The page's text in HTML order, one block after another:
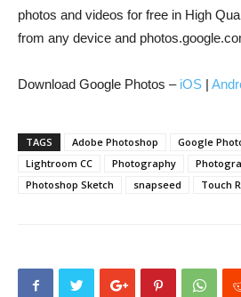
photos and videos for free in High
from any device and
Download Google Photos – iOS |
TAGS Adobe Photoshop Google
Lightroom CC
Photography
Photoshop Sketch
snapseed Touch